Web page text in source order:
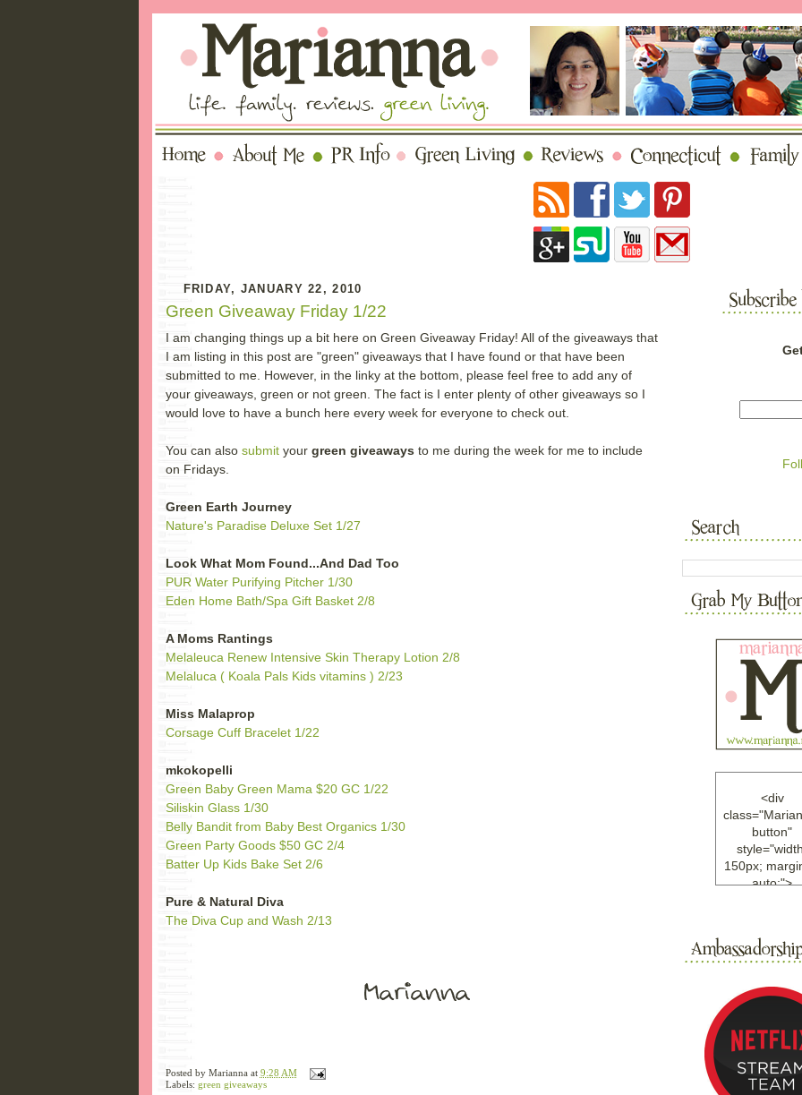
FRIDAY, JANUARY 22, 2010
Green Giveaway Friday 1/22
I am changing things up a bit here on Green Giveaway Friday! All of the giveaways that
I am listing in this post are "green" giveaways that I have found or that have been
submitted to me. However, in the linky at the bottom, please feel free to add any of
your giveaways, green or not green. The fact is I enter plenty of other giveaways so I
would love to have a bunch here every week for everyone to check out.
You can also submityour green giveawaysto me during the week for me to include
on Fridays.
Green Earth Journey
Nature's Paradise Deluxe Set 1/27
Look What Mom Found...And Dad Too
PUR Water Purifying Pitcher 1/30
Eden Home Bath/Spa Gift Basket 2/8
A Moms Rantings
Melaleuca Renew Intensive Skin Therapy Lotion 2/8
Melaluca ( Koala Pals Kids vitamins ) 2/23
Miss Malaprop
Corsage Cuff Bracelet 1/22
mkokopelli
Green Baby Green Mama $20 GC 1/22
Siliskin Glass 1/30
Belly Bandit from Baby Best Organics 1/30
Green Party Goods $50 GC 2/4
Batter Up Kids Bake Set 2/6
Pure & Natural Diva
The Diva Cup and Wash 2/13
Posted by Marianna at 9:28 AM
Labels: green giveaways
<div
button"
150px;
auto;">
<img
src="http://
bucket.com/
/y221/
0blog/
width="125"